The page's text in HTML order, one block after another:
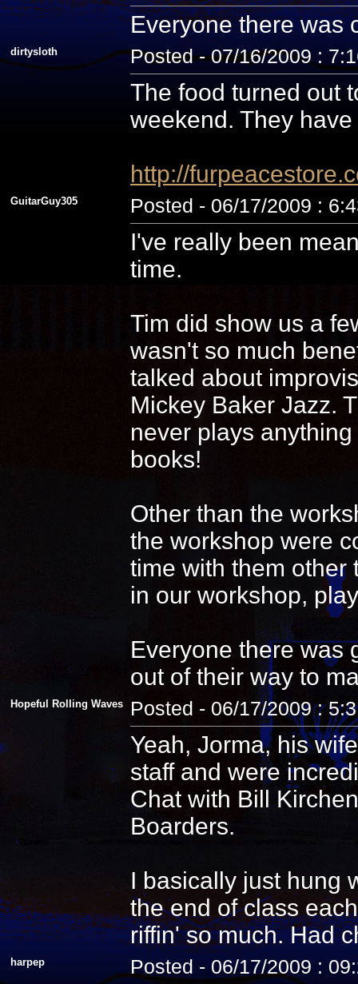
Everyone there was
dirtysloth Posted - 07/16/2009 :
The food turned out
weekend. They
http://
GuitarGuy305 Posted - 06/17/2009 :
I've really been
time.
Tim did show us a
wasn't so much
talked about
Mickey Baker Jazz.
never plays
books!
Other than the
the workshop were
time with them other
in our workshop,
Everyone there was
out of their way to
Hopeful Rolling Waves Posted - 06/17/2009 :
Yeah, Jorma, his
staff and were
Chat with Bill
Boarders.
I basically just hung
the end of class
riffin' so much. Had
harpep Posted - 06/17/2009 :